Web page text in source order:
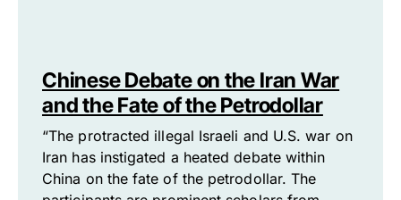
Chinese Debate on the Iran War
and the Fate of the Petrodollar
“The protracted illegal Israeli and U.S. war on
Iran has instigated a heated debate within
China on the fate of the petrodollar. The